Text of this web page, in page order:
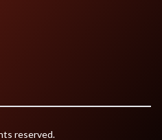
reserved.